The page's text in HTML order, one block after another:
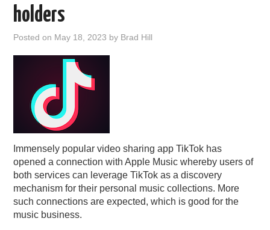
holders
Posted on May 18, 2023 by Brad Hill
Immensely popular video sharing app TikTok has
opened a connection with Apple Music whereby users of
both services can leverage TikTok as a discovery
mechanism for their personal music collections. More
such connections are expected, which is good for the
music business.